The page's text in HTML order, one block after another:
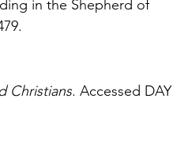
in the Shepherd of
Christians. Accessed DAY